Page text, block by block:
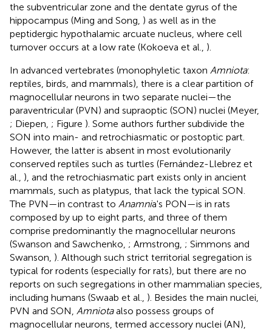
the subventricular zone and the dentate gyrus of the
hippocampus (Ming and Song, ) as well as in the
peptidergic hypothalamic arcuate nucleus, where cell
turnover occurs at a low rate (Kokoeva et al., ).
In advanced vertebrates (monophyletic taxon Amniota:
reptiles, birds, and mammals), there is a clear partition of
magnocellular neurons in two separate nuclei—the
paraventricular (PVN) and supraoptic (SON) nuclei (Meyer,
; Diepen, ; Figure ). Some authors further subdivide the
SON into main- and retrochiasmatic or postoptic part.
However, the latter is absent in most evolutionarily
conserved reptiles such as turtles (Fernández-Llebrez et
al., ), and the retrochiasmatic part exists only in ancient
mammals, such as platypus, that lack the typical SON.
The PVN—in contrast to Anamnia's PON—is in rats
composed by up to eight parts, and three of them
comprise predominantly the magnocellular neurons
(Swanson and Sawchenko, ; Armstrong, ; Simmons and
Swanson, ). Although such strict territorial segregation is
typical for rodents (especially for rats), but there are no
reports on such segregations in other mammalian species,
including humans (Swaab et al., ). Besides the main nuclei,
PVN and SON, Amniotaalso possess groups of
magnocellular neurons, termed accessory nuclei (AN)